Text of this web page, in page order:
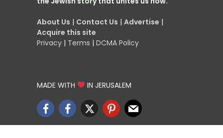
About Us | Contact Us | Advertise |
Acquire this site
Privacy | Terms | DCMA Policy
MADE WITH IN JERUSALEM